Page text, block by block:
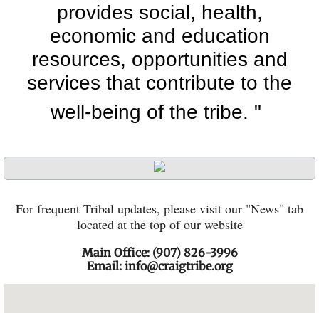
Tribal Court
Contact Us
Elections
Forms
Library
provides social, health,
economic and education
resources, opportunities and
services that contribute to the
well-being of the tribe. "
For frequent Tribal updates, please visit our "News" tab
located at the top of our website
Main Office: (907) 826-3996
Email: info@craigtribe.org​​